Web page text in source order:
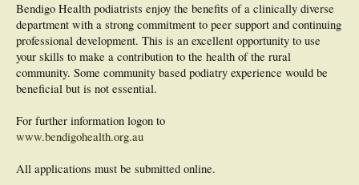
Bendigo Health podiatrists enjoy the benefits of a clinically diverse
department with a strong commitment to peer support and continuing
professional development. This is an excellent opportunity to use
your skills to make a contribution to the health of the rural
community. Some community based podiatry experience would be
beneficial but is not essential.
For further information logon to
www.bendigohealth.org.au
All applications must be submitted online.